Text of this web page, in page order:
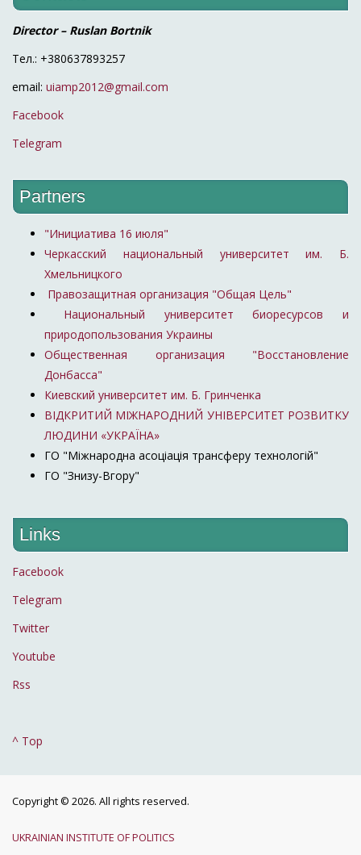
Director – Ruslan Bortnik
Тел.: +380637893257
email: uiamp2012@gmail.com
Facebook
Telegram
Partners
"Инициатива 16 июля"
Черкасский национальный университет им. Б.
Хмельницкого
Правозащитная организация "Общая Цель"
Национальный университет биоресурсов и
природопользования Украины
Общественная организация "Восстановление
Донбасса"
Киевский университет им. Б. Гринченка
ВІДКРИТИЙ МІЖНАРОДНИЙ УНІВЕРСИТЕТ РОЗВИТКУ
ЛЮДИНИ «УКРАЇНА»
ГО "Міжнародна асоціація трансферу технологій"
ГО "Знизу-Вгору"
Links
Facebook
Telegram
Twitter
Youtube
Rss
^ Top
Copyright © 2026. All rights reserved.
UKRAINIAN INSTITUTE OF POLITICS